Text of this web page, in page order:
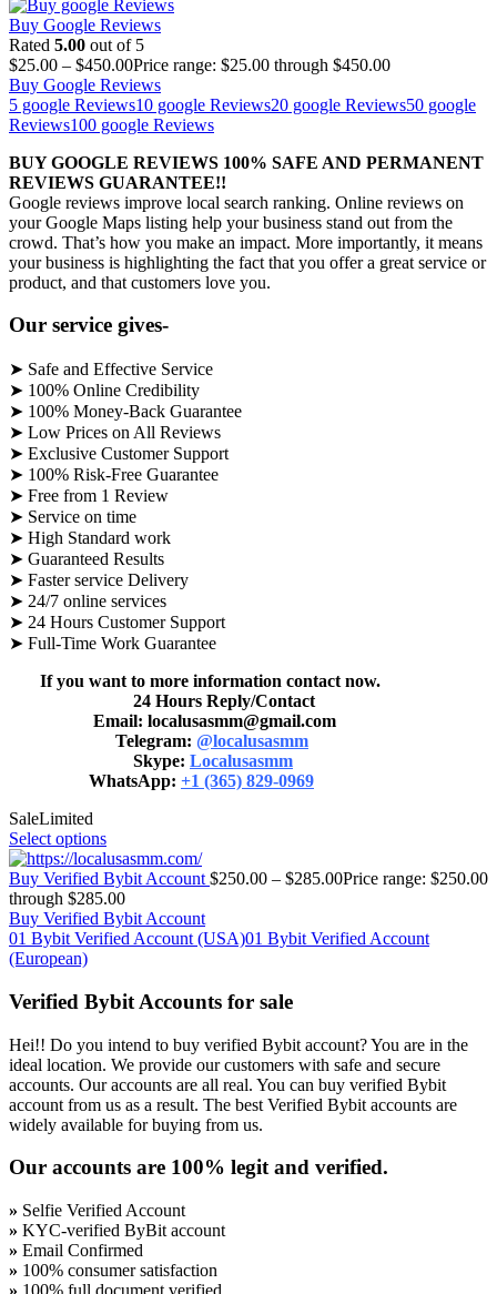
Buy Google Reviews
Rated 5.00 out of 5
$25.00 – $450.00Price range: $25.00 through $450.00
Buy Google Reviews
5 google Reviews10 google Reviews20 google Reviews50 google
Reviews100 google Reviews
BUY GOOGLE REVIEWS 100% SAFE AND PERMANENT
REVIEWS GUARANTEE!!
Google reviews improve local search ranking. Online reviews on
your Google Maps listing help your business stand out from the
crowd. That’s how you make an impact. More importantly, it means
your business is highlighting the fact that you offer a great service or
product, and that customers love you.
Our service gives-
➤ Safe and Effective Service
➤ 100% Online Credibility
➤ 100% Money-Back Guarantee
➤ Low Prices on All Reviews
➤ Exclusive Customer Support
➤ 100% Risk-Free Guarantee
➤ Free from 1 Review
➤ Service on time
➤ High Standard work
➤ Guaranteed Results
➤ Faster service Delivery
➤ 24/7 online services
➤ 24 Hours Customer Support
➤ Full-Time Work Guarantee
If you want to more information contact now.
24 Hours Reply/Contact
Email: localusasmm@gmail.com
Telegram: @localusasmm
Skype: Localusasmm
WhatsApp: +1 (365) 829-0969
SaleLimited
Select options
Buy Verified Bybit Account $250.00 – $285.00Price range: $250.00
through $285.00
Buy Verified Bybit Account
01 Bybit Verified Account (USA)01 Bybit Verified Account
(European)
Verified Bybit Accounts for sale
Hei!! Do you intend to buy verified Bybit account? You are in the
ideal location. We provide our customers with safe and secure
accounts. Our accounts are all real. You can buy verified Bybit
account from us as a result. The best Verified Bybit accounts are
widely available for buying from us.
Our accounts are 100% legit and verified.
» Selfie Verified Account
» KYC-verified ByBit account
» Email Confirmed
» 100% consumer satisfaction
» 100% full document verified